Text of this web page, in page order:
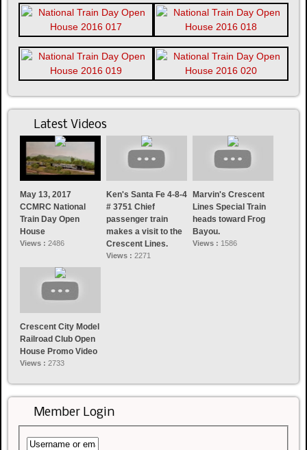
Latest Videos
May 13, 2017
CCMRC National
Train Day Open
House
Views : 2486
Ken's Santa Fe 4-8-4
# 3751 Chief
passenger train
makes a visit to the
Crescent Lines.
Views :2271
Marvin's Crescent
Lines Special Train
heads toward Frog
Bayou.
Views : 1586
Crescent City Model
Railroad Club Open
House Promo Video
Views : 2733
Member Login